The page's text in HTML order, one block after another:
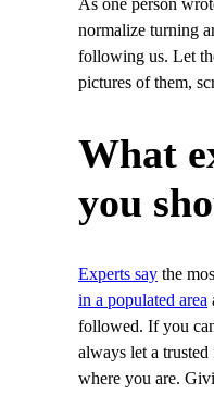
normalize turning
following us. Let
pictures of them,
What
you
Experts say the
in a populated area
followed. If you
always let a
where you are.